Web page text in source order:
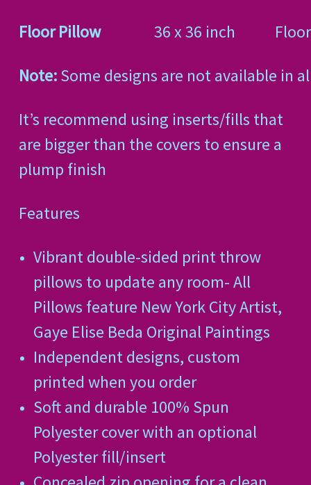
Floor Pillow 36 x 36 inch Floor
Note:Some designs are not available in
It’s recommend using inserts/fills that
are bigger than the covers to ensure a
plump finish
Features
Vibrant double-sided print throw
pillows to update any room- All
Pillows feature New York City Artist,
Gaye Elise Beda Original Paintings
Independent designs, custom
printed when you order
Soft and durable 100% Spun
Polyester cover with an optional
Polyester fill/insert